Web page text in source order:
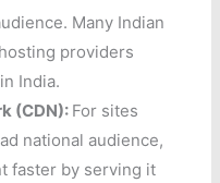
Many Indian
providers
India.
(CDN): For sites
national audience,
faster by serving it